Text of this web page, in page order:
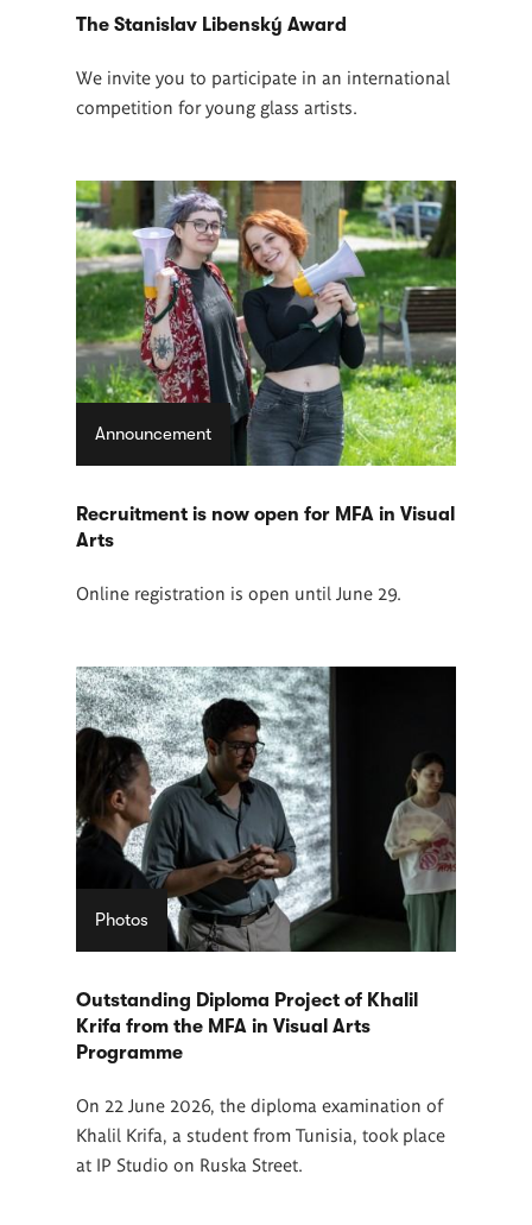
The Stanislav Libenský Award
We invite you to participate in an international
competition for young glass artists.
Announcement
Recruitment is now open for MFA in Visual
Arts
Online registration is open until June 29.
Photos
Outstanding Diploma Project of Khalil
Krifa from the MFA in Visual Arts
Programme
On 22 June 2026, the diploma examination of
Khalil Krifa, a student from Tunisia, took place
at IP Studio on Ruska Street.